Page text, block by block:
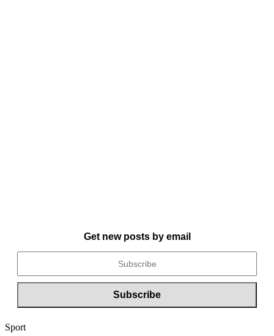
Get new posts by email
Sport